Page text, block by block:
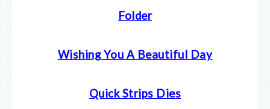
Folder
Wishing You A Beautiful Day
Quick Strips Dies